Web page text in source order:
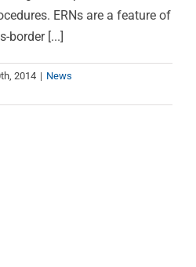
ERNs are a feature of
border [...]
2014 | News